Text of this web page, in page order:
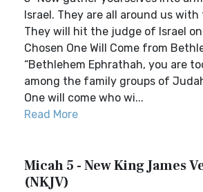
Israel. They are all around us with
They will hit the judge of Israel on
Chosen One Will Come from
“Bethlehem Ephrathah, you are
among the family groups of
One will come who wi...
Read More
Micah 5 - New King James
(NKJV)